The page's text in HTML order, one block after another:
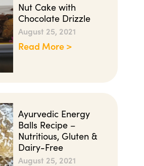
Nut Cake with
Chocolate Drizzle
August 25, 2021
Read More >
Ayurvedic Energy
Balls Recipe –
Nutritious, Gluten &
Dairy-Free
August 25, 2021